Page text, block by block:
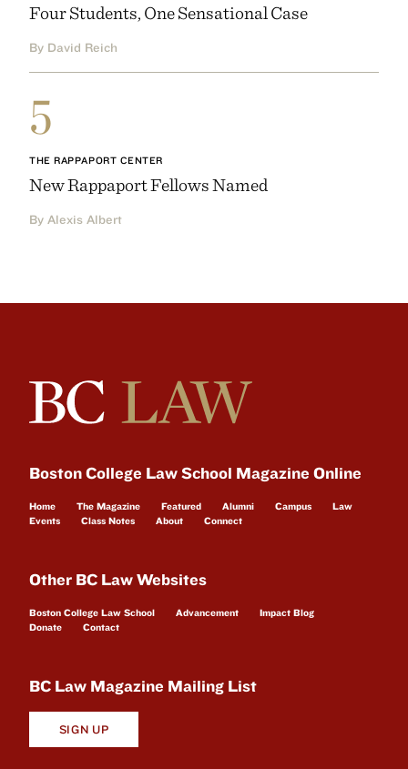
Four Students, One Sensational Case
By David Reich
5
THE RAPPAPORT CENTER
New Rappaport Fellows Named
By Alexis Albert
Boston College Law School Magazine Online
Home The Magazine Featured Alumni Campus
Law
Events
Class Notes About Connect
Other BC Law Websites
Boston College Law School Advancement
Impact Blog
Donate
Contact
BC Law Magazine Mailing List
SIGN UP